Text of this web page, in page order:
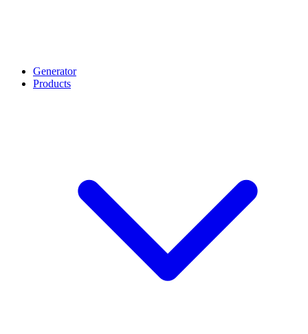
Generator
Products